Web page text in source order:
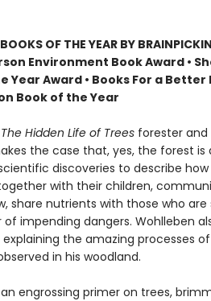
OF THE YEAR BY
Environment Book Award •
Award • Books For a Better
Book of the Year
The Hidden Life of Treesforester and
the case that, yes, the forest is
discoveries to describe
with their children,
share nutrients with those who are
impending dangers. Wohlleben
the amazing processes
in his woodland.
engrossing primer on trees,